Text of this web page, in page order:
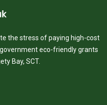
the stress of paying high-cost
eco-friendly grants
Bay, SCT.